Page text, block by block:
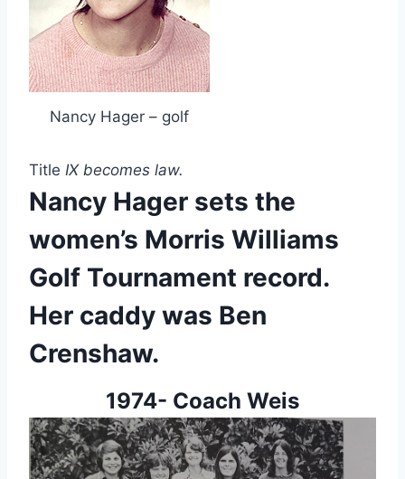
Nancy Hager – golf
Title IX becomes law.
Nancy Hager sets the
women’s Morris Williams
Golf Tournament record.
Her caddy was Ben
Crenshaw.
1974- Coach Weis